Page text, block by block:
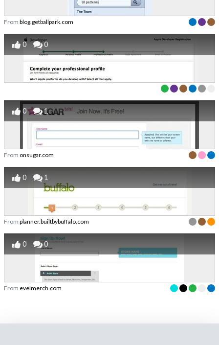
From blog.getballpark.com
0 0
0 1
From onsugar.com
0 1
From planner.builtbybuffalo.com
0 0
From evelmerch.com